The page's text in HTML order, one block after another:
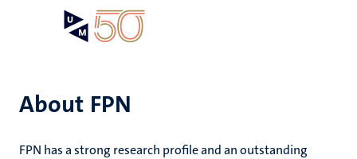
About FPN
FPN has a strong research profile and an outstanding